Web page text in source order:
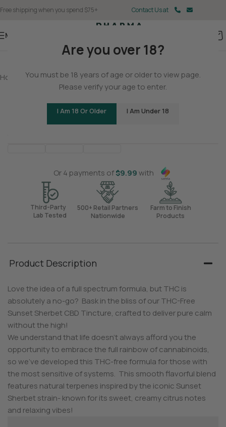
Are you over 18?
You must be 18 years of age or older to view page.
Please verify your age to enter.
I Am 18 Or Older I Am Under 18
Free shipping when you spend $75+ Contact Us at
Menu
Home CBD/ CBD Tincture
Be the first to review
Or 4 payments of$9.99with
Third-Party
Lab Tested
500+ Retail Partners
Nationwide
Farm to Finish
Products
Product Description
Love the idea of a full spectrum formula, but THC is
absolutely a no-go? Bask in the bliss of our THC-Free
Sunset Sherbet CBD Tincture, crafted to deliver pure calm
without the high!
We understand that life doesn’t always afford you the
opportunity to embrace the full rainbow of cannabinoids,
so we’ve developed this THC-free formula for those with
the most sensitive of systems. This smooth flavorful blend
features natural terpenes inspired by the iconic Sunset
Sherbet strain- known for its sweet, creamy citrus notes
and relaxing vibes!